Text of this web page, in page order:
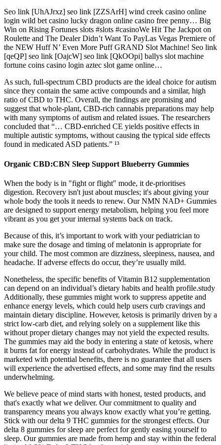
Seo link [UhAJrxz] seo link [ZZSArH] wind creek casino online
login wild bet casino lucky dragon online casino free penny… Big
Win on Rising Fortunes slots #slots #casinoWe Hit The Jackpot on
Roulette and The Dealer Didn’t Want To PayLas Vegas Premiere of
the NEW Huff N’ Even More Puff GRAND Slot Machine! Seo link
[qeQP] seo link [OajcW] seo link [QkOOpi] ballys slot machine
fortune coins casino login aztec slot game online…
As such, full-spectrum CBD products are the ideal choice for autism
since they contain the same active compounds and a similar, high
ratio of CBD to THC. Overall, the findings are promising and
suggest that whole-plant, CBD-rich cannabis preparations may help
with many symptoms of autism and related issues. The researchers
concluded that “… CBD-enriched CE yields positive effects in
multiple autistic symptoms, without causing the typical side effects
found in medicated ASD patients.” ¹³
Organic CBD:CBN Sleep Support Blueberry Gummies
When the body is in "fight or flight" mode, it de-prioritises
digestion. Recovery isn't just about muscles; it's about giving your
whole body the tools it needs to renew. Our NMN NAD+ Gummies
are designed to support energy metabolism, helping you feel more
vibrant as you get your internal systems back on track.
Because of this, it’s important to work with your pediatrician to
make sure the dosage and timing of melatonin is appropriate for
your child. The most common are dizziness, sleepiness, nausea, and
headache. If adverse effects do occur, they’re usually mild.
Nonetheless, the specific benefits of Vitamin B12 supplementation
can depend on an individual’s dietary habits and health profile.study
Additionally, these gummies might work to suppress appetite and
enhance energy levels, which could help users curb cravings and
maintain dietary discipline. However, ketosis is primarily driven by a
strict low-carb diet, and relying solely on a supplement like this
without proper dietary changes may not yield the expected results.
The gummies may aid the body in entering a state of ketosis, where
it burns fat for energy instead of carbohydrates. While the product is
marketed with potential benefits, there is no guarantee that all users
will experience the advertised effects, and some may find the results
underwhelming.
We believe peace of mind starts with honest, tested products, and
that's exactly what we deliver. Our commitment to quality and
transparency means you always know exactly what you’re getting.
Stick with our delta 9 THC gummies for the strongest effects. Our
delta 8 gummies for sleep are perfect for gently easing yourself to
sleep. Our gummies are made from hemp and stay within the federal